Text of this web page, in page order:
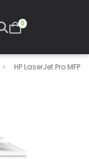
0
HP LaserJet Pro MFP